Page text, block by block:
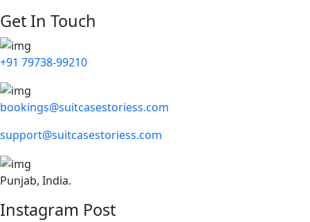
Get In Touch
+91 79738-99210
bookings@suitcasestoriess.com
support@suitcasestoriess.com
Punjab, India.
Instagram Post